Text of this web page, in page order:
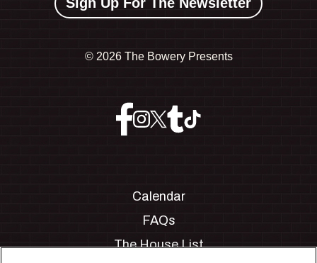
© 2026 The Bowery Presents
Calendar
FAQs
The House List